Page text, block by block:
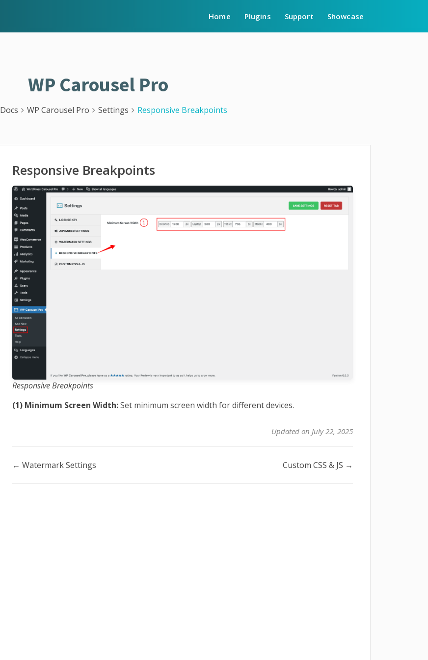
Home Plugins Support Showcase
WP Carousel Pro
Docs WP Carousel Pro Settings Responsive Breakpoints
Responsive Breakpoints
Responsive Breakpoints
(1) Minimum Screen Width:Set minimum screen width for different devices.
Updated on July 22, 2025
Doc
← Watermark Settings Custom CSS & JS →